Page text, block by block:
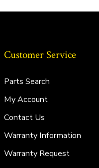
Customer Service
Parts Search
My Account
Contact Us
Warranty Information
Warranty Request